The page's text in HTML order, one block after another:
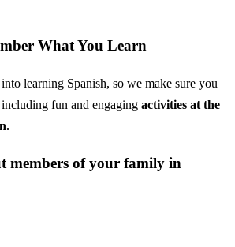
What You Learn
learning Spanish, so we make sure you
fun and engaging activities at the
members of your family in